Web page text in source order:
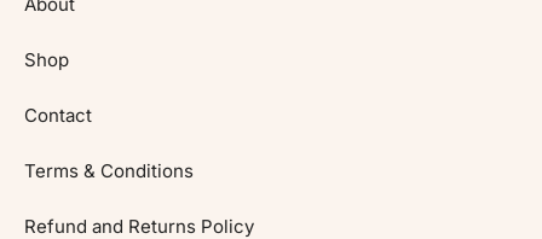
Shop
Contact
Terms & Conditions
Refund and Returns Policy